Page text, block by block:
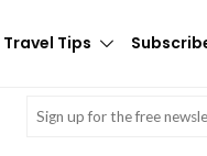
Travel Tips
Email (Required)